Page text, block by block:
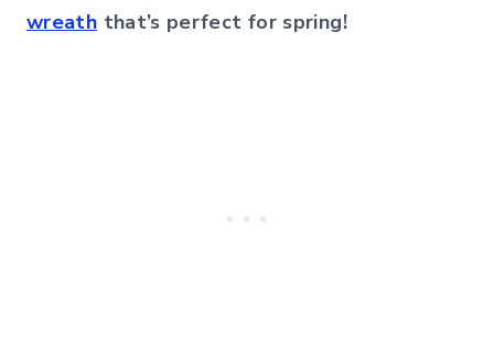
wreath that’s perfect for spring!